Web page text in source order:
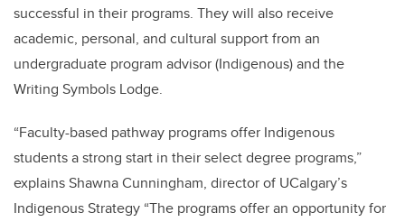
successful in their programs. They will also receive
academic, personal, and cultural support from an
undergraduate program advisor (Indigenous) and the
Writing Symbols Lodge.
“Faculty-based pathway programs offer Indigenous
students a strong start in their select degree programs,”
explains Shawna Cunningham, director of UCalgary’s
Indigenous Strategy “The programs offer an opportunity for